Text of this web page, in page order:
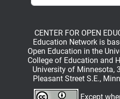
CENTER FOR OPEN
Education Network is
Open Education in the
College of Education and
University of Minnesota,
Pleasant Street S.E.,
Except